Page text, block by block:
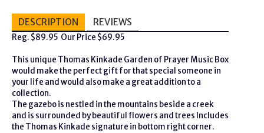
DESCRIPTION REVIEWS
Reg. $89.95 Our Price $69.95
This unique Thomas Kinkade Garden of Prayer Music Box
would make the perfect gift for that special someone in
your life and would also make a great addition to a
collection.
The gazebo is nestled in the mountains beside a creek
and is surrounded by beautiful flowers and trees Includes
the Thomas Kinkade signature in bottom right corner.